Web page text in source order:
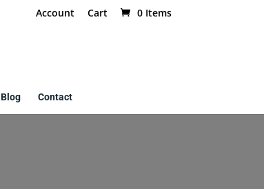
Account Cart 0 Items
Blog Contact